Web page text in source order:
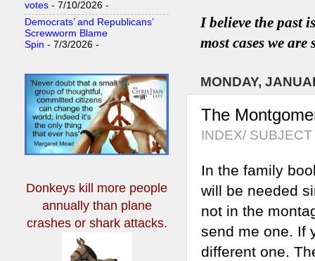
I believe the past
mostcases we are
MONDAY,
The
INDEX/
In the family
will be needed
not in the
send me one. If
different one.
votes - 7/10/2026 -
Democrats’ and Republicans’
Screwworm Blame
Spin - 7/3/2026 -
Donkeys kill more people
annuallythan plane
crashes or shark attacks.